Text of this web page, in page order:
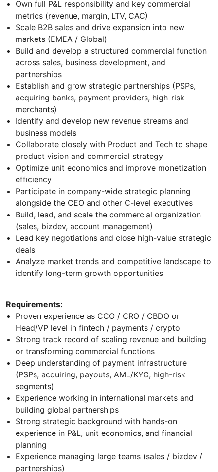
Own full P&L responsibility and key commercial
metrics (revenue, margin, LTV, CAC)
Scale B2B sales and drive expansion into new
markets (EMEA / Global)
Build and develop a structured commercial function
across sales, business development, and
partnerships
Establish and grow strategic partnerships (PSPs,
acquiring banks, payment providers, high-risk
merchants)
Identify and develop new revenue streams and
business models
Collaborate closely with Product and Tech to shape
product vision and commercial strategy
Optimize unit economics and improve monetization
efficiency
Participate in company-wide strategic planning
alongside the CEO and other C-level executives
Build, lead, and scale the commercial organization
(sales, bizdev, account management)
Lead key negotiations and close high-value strategic
deals
Analyze market trends and competitive landscape to
identify long-term growth opportunities
Requirements:
Proven experience as CCO / CRO / CBDO or
Head/VP level in fintech / payments / crypto
Strong track record of scaling revenue and building
or transforming commercial functions
Deep understanding of payment infrastructure
(PSPs, acquiring, payouts, AML/KYC, high-risk
segments)
Experience working in international markets and
building global partnerships
Strong strategic background with hands-on
experience in P&L, unit economics, and financial
planning
Experience managing large teams (sales / bizdev /
partnerships)